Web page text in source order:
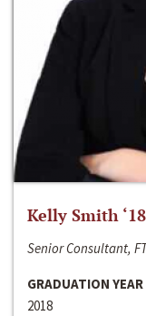
Kelly Smith ‘18
Senior Consultant,
GRADUATION YEAR
2018